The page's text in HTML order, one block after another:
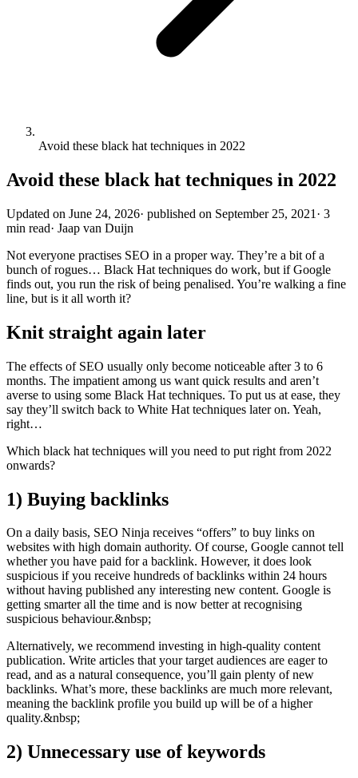
Avoid these black hat techniques in 2022
Avoid these black hat techniques in 2022
Updated on June 24, 2026· published on September 25, 2021 · 3
min read· Jaap van Duijn
Not everyone practises SEO in a proper way. They’re a bit of a
bunch of rogues… Black Hat techniques do work, but if Google
finds out, you run the risk of being penalised. You’re walking a fine
line, but is it all worth it?
Knit straight again later
The effects of SEO usually only become noticeable after 3 to 6
months. The impatient among us want quick results and aren’t
averse to using some Black Hat techniques. To put us at ease, they
say they’ll switch back to White Hat techniques later on. Yeah,
right…
Which black hat techniques will you need to put right from 2022
onwards?
1) Buying backlinks
On a daily basis, SEO Ninja receives “offers” to buy links on
websites with high domain authority. Of course, Google cannot tell
whether you have paid for a backlink. However, it does look
suspicious if you receive hundreds of backlinks within 24 hours
without having published any interesting new content. Google is
getting smarter all the time and is now better at recognising
suspicious behaviour.&nbsp;
Alternatively, we recommend investing in high-quality content
publication. Write articles that your target audiences are eager to
read, and as a natural consequence, you’ll gain plenty of new
backlinks. What’s more, these backlinks are much more relevant,
meaning the backlink profile you build up will be of a higher
quality.&nbsp;
2) Unnecessary use of keywords